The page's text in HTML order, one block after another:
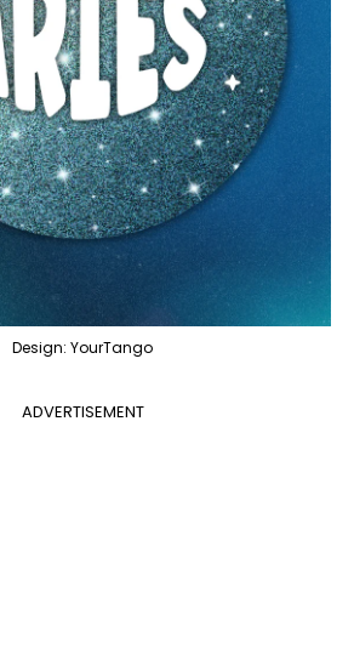
Design: YourTango
ADVERTISEMENT